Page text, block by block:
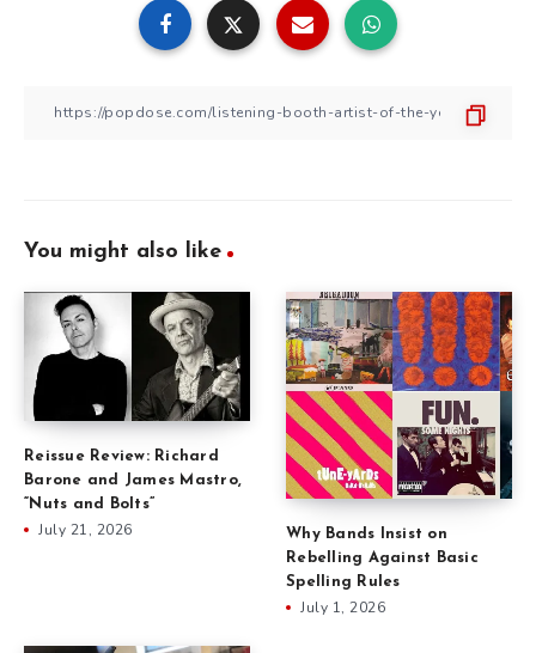
You might also like
Reissue Review: Richard
Barone and James Mastro,
“Nuts and Bolts”
July 21, 2026
Why Bands Insist on
Rebelling Against Basic
Spelling Rules
July 1, 2026